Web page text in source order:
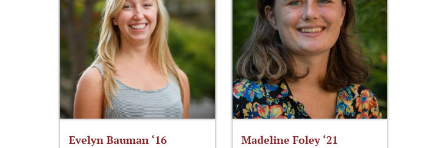
Evelyn Bauman ‘16 Madeline Foley ‘21